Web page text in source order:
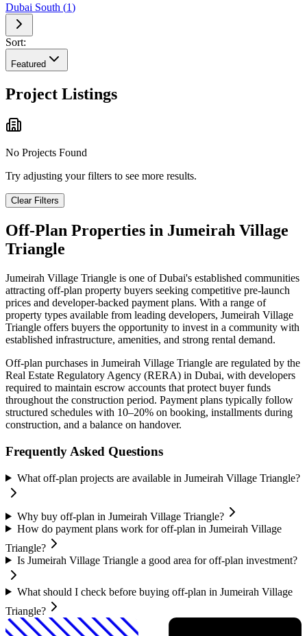
Dubai South (1)
Sort:
Featured
Project Listings
No Projects Found
Try adjusting your filters to see more results.
Clear Filters
Off-Plan Properties in Jumeirah Village
Triangle
Jumeirah Village Triangle is one of Dubai's established communities
attracting off-plan property buyers seeking competitive pre-launch
prices and developer-backed payment plans. With a range of
property types available from leading developers, Jumeirah Village
Triangle offers buyers the opportunity to invest in a community with
established infrastructure, amenities, and strong rental demand.
Off-plan purchases in Jumeirah Village Triangle are regulated by the
Real Estate Regulatory Agency (RERA) in Dubai, with developers
required to maintain escrow accounts that protect buyer funds
throughout the construction period. Payment plans typically follow
structured schedules with 10–20% on booking, installments during
construction, and a balance on handover.
Frequently Asked Questions
What off-plan projects are available in Jumeirah Village Triangle?
Why buy off-plan in Jumeirah Village Triangle?
How do payment plans work for off-plan in Jumeirah Village
Triangle?
Is Jumeirah Village Triangle a good area for off-plan investment?
What should I check before buying off-plan in Jumeirah Village
Triangle?